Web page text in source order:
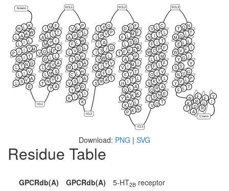
ICL1
ECL1
ICL2
ECL2
ICL3
ECL3
N-term
C-term
K
L
H
W
A
A
L
L
I
L
M
V
I
I
P
T
I
G
G
N
T
L
V
I
L
A
V
S
L
E Y A
T N Y F
L M S
L A V A
D L L
V G L F
V
M P I
A L L T
I M F P
L
V
L
C
P
A
W
L
F
L
D
V
L
F
S
T
A
S
I
M
H
L
C
A
I
S
V
D
R
Y
I
A
I
K
K
S R A T
A F I
K I T V
V W L
I S I G
I A
I P V P
I K G F
G
D
F
M
L
F
G
S
L
A
A
F
F
T
P
L
A
I
M
I
V
T
Y
F
L
T
I
H
A
L
Q
K
K
A
Y
L
V
K
N
K
P
V Q T
I S N E
Q R A
S K V L
G I V
F F L F
L L M
W C P F
F I T
N I T L
V L C N
Q
T
T
L
Q
M
L
L
E
I
F
V
W
I
G
Y
V
S
S
G
V
N
P
L
V
Y
T
L
F
N
K
T
F
G
R
F
R
D
A
Y
I
Download: PNG | SVG
Residue Table
GPCRdb(A) GPCRdb(A) 5-HT2B receptor